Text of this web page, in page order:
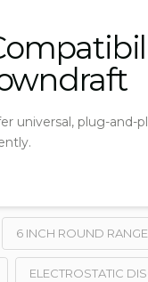
universal, plug-
6 INCH ROUND
ELECTROSTATIC